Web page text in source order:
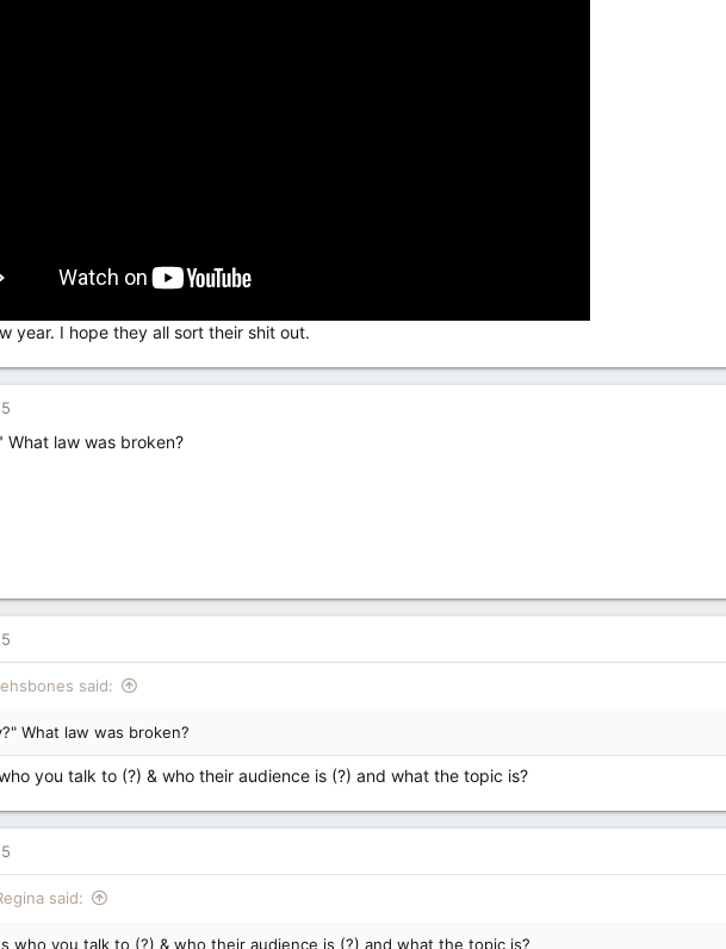
year. I hope they all sort their shit out.
What law was broken?
said:
What law was broken?
you talk to (?) & who their audience is (?) and what the topic is?
said:
who you talk to (?) & who their audience is (?) and what the topic is?